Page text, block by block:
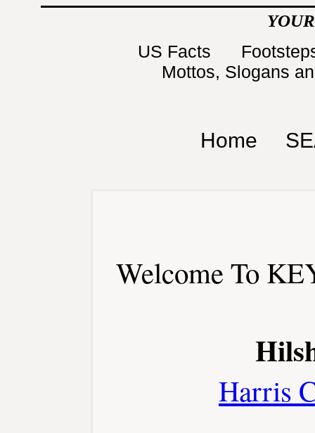
US Facts
Mottos, Slogans
Home
Welcome To
Harris